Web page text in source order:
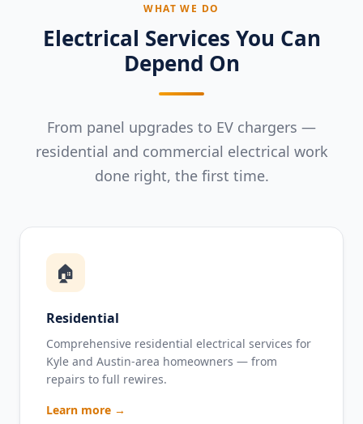
WHAT WE DO
Electrical Services You Can
Depend On
From panel upgrades to EV chargers —
residential and commercial electrical work
done right, the first time.
🏠
Residential
Comprehensive residential electrical services for
Kyle and Austin-area homeowners — from
repairs to full rewires.
Learn more →